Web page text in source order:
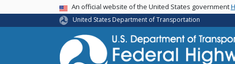
USA BannerAn official website of the United States government
United States Department of Transportation